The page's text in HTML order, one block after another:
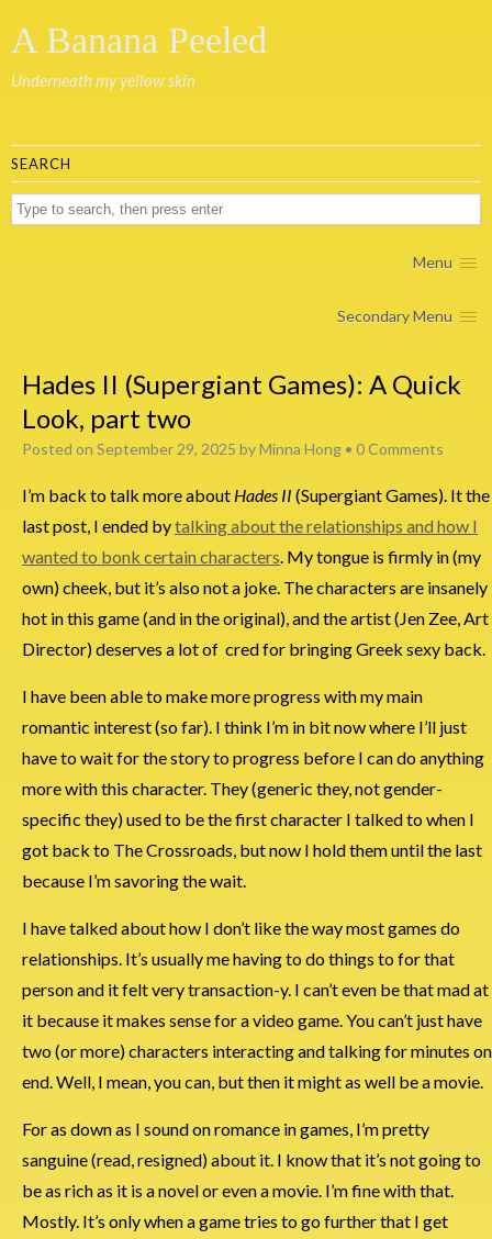
A Banana Peeled
Underneath my yellow skin
SEARCH
Menu
Secondary Menu
Hades II (Supergiant Games): A Quick
Look, part two
Posted on September 29, 2025 byMinna Hong • 0 Comments
I’m back to talk more about Hades II (Supergiant Games). It the
last post, I ended bytalking about the relationships and how I
wanted to bonk certain characters . My tongue is firmly in (my
own) cheek, but it’s also not a joke. The characters are insanely
hot in this game (and in the original), and the artist (Jen Zee, Art
Director) deserves a lot of cred for bringing Greek sexy back.
I have been able to make more progress with my main
romantic interest (so far). I think I’m in bit now where I’ll just
have to wait for the story to progress before I can do anything
more with this character. They (generic they, not gender-
specific they) used to be the first character I talked to when I
got back to The Crossroads, but now I hold them until the last
because I’m savoring the wait.
I have talked about how I don’t like the way most games do
relationships. It’s usually me having to do things to for that
person and it felt very transaction-y. I can’t even be that mad at
it because it makes sense for a video game. You can’t just have
two (or more) characters interacting and talking for minutes on
end. Well, I mean, you can, but then it might as well be a movie.
For as down as I sound on romance in games, I’m pretty
sanguine (read, resigned) about it. I know that it’s not going to
be as rich as it is a novel or even a movie. I’m fine with that.
Mostly. It’s only when a game tries to go further that I get